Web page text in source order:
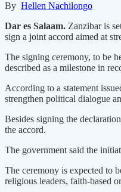
By Hellen Nachilongo
Dar es Salaam. Zanzibar is
sign a joint accord aimed at
The signing ceremony, to be
described as a milestone in
According to a statement
strengthen political dialogue
Besides signing the
the accord.
The government said the
The ceremony is expected to
religious leaders, faith-based